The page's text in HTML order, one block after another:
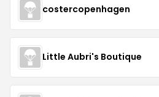
costercopenhagen
Little Aubri's Boutique